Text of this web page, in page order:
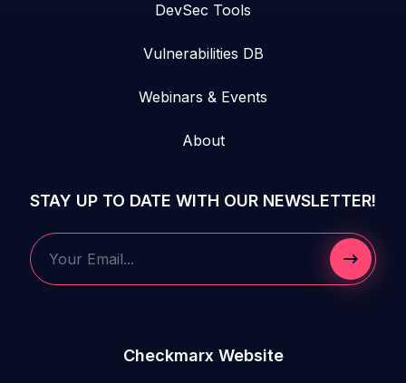
DevSec Tools
Vulnerabilities DB
Webinars & Events
About
STAY UP TO DATE WITH OUR NEWSLETTER!
Submit
Checkmarx Website